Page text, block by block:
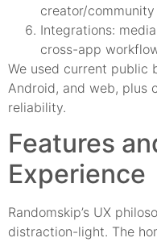
creator/community
Integrations:
cross-app
We used current public
Android, and web, plus
reliability.
Features
Experience
Randomskip’s UX
distraction-light. The